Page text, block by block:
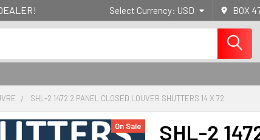
Select Currency: USD BOX
SHL-2 1472 2 PANEL CLOSED LOUVER SHUTTERS 14 X 72
SHL-2
On Sale